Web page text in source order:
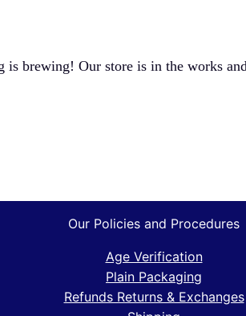
is brewing! Our store is in the works
Our Policies and Procedures
Age Verification
Plain Packaging
Refunds Returns & Exchanges